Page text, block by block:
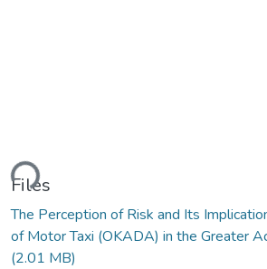
Files
The Perception of Risk and Its
of Motor Taxi (OKADA) in the Greater
(2.01 MB)